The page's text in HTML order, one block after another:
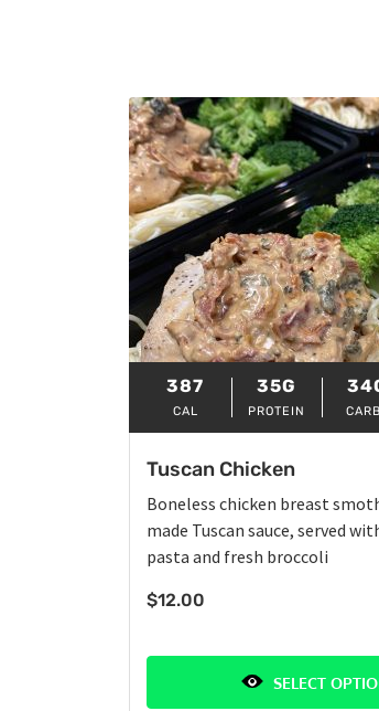
387
CAL
35G
PROTEIN
Tuscan Chicken
Boneless chicken breast
made Tuscan sauce, served
pasta and fresh broccoli
$12.00
SELECT